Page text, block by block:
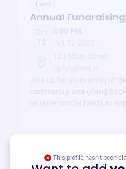
Event
Annual
Oct
6:00 PM
Join us for an evening of
community, and giving
us raise critical funds to
This profile hasn’t been